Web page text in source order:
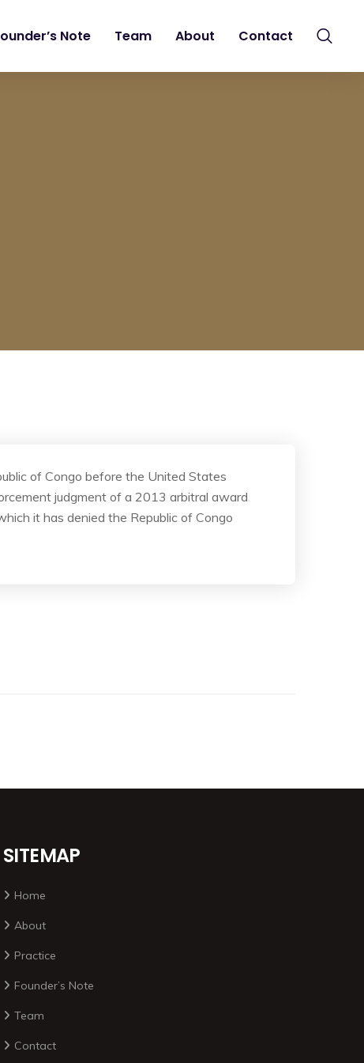
Note Team About Contact
of Congo before the United States
judgment of a 2013 arbitral award
it has denied the Republic of Congo
SITEMAP
Home
About
Practice
Founder’s Note
Team
Contact